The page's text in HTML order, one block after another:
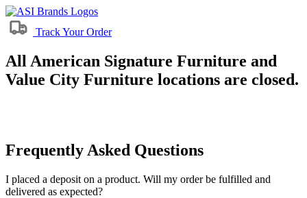
Track Your Order
All American Signature Furniture and
Value City Furniture locations are closed.
Frequently Asked Questions
I placed a deposit on a product. Will my order be fulfilled and
delivered as expected?